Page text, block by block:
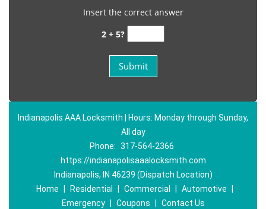
Insert the correct answer
2 + 5?
Indianapolis AAA Locksmith | Hours: Monday through Sunday,
All day
Phone: 317-564-2366
https://indianapolisaaalocksmith.com
Indianapolis, IN 46239 (Dispatch Location)
Home
Residential Commercial Automotive
Emergency
Coupons Contact Us